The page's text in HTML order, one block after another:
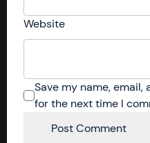
Website
Save my name,
for the next time I